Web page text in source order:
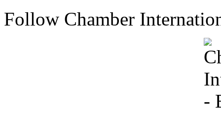
Follow Chamber